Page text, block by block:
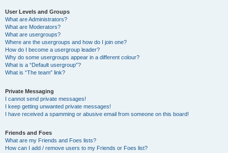
User Levels and Groups
What are Administrators?
What are Moderators?
What are usergroups?
Where are the usergroups and how do I join one?
How do I become a usergroup leader?
Why do some usergroups appear in a different colour?
What is a “Default usergroup”?
What is “The team” link?
Private Messaging
I cannot send private messages!
I keep getting unwanted private messages!
I have received a spamming or abusive email from someone on this board!
Friends and Foes
What are my Friends and Foes lists?
How can I add / remove users to my Friends or Foes list?